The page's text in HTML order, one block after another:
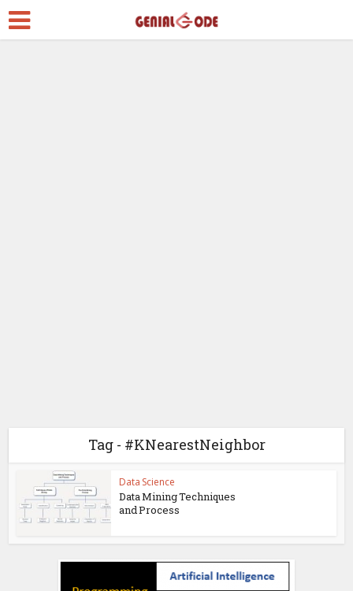
Tag - #KNearestNeighbor
Data Science
Data Mining Techniques
and Process